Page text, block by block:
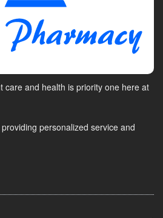
care and health is priority one here at
personalized service and